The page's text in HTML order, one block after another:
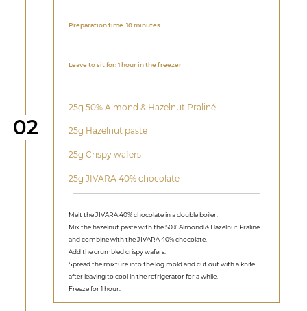
Step
02
Preparation time: 10 minutes
Leave to sit for: 1 hour in the freezer
25g 50% Almond & Hazelnut Praliné
25g Hazelnut paste
25g Crispy wafers
25g JIVARA 40% chocolate
Melt the JIVARA 40% chocolate in a double boiler.
Mix the hazelnut paste with the 50% Almond & Hazelnut Praliné
and combine with the JIVARA 40% chocolate.
Add the crumbled crispy wafers.
Spread the mixture into the log mold and cut out with a knife
after leaving to cool in the refrigerator for a while.
Freeze for 1 hour.